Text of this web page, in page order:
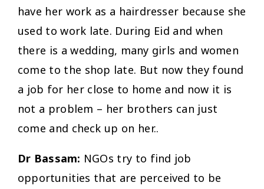
have her work as a hairdresser because she
used to work late. During Eid and when
there is a wedding, many girls and women
come to the shop late. But now they found
a job for her close to home and now it is
not a problem – her brothers can just
come and check up on her..
Dr Bassam: NGOs try to find job
opportunities that are perceived to be